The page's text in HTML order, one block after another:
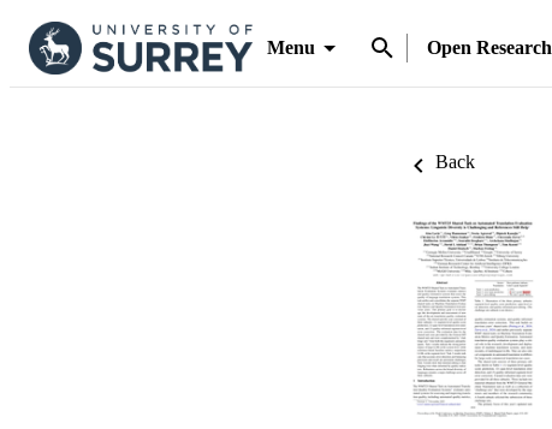
Menu Open Research
Back